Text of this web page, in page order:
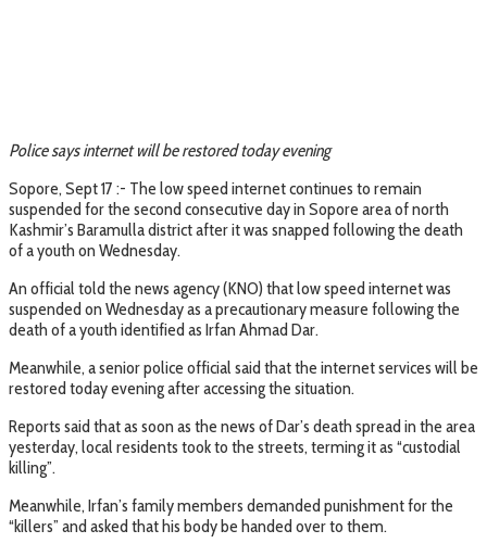
Police says internet will be restored today evening
Sopore, Sept 17 :- The low speed internet continues to remain
suspended for the second consecutive day in Sopore area of north
Kashmir’s Baramulla district after it was snapped following the death
of a youth on Wednesday.
An official told the news agency (KNO) that low speed internet was
suspended on Wednesday as a precautionary measure following the
death of a youth identified as Irfan Ahmad Dar.
Meanwhile, a senior police official said that the internet services will be
restored today evening after accessing the situation.
Reports said that as soon as the news of Dar’s death spread in the area
yesterday, local residents took to the streets, terming it as “custodial
killing”.
Meanwhile, Irfan’s family members demanded punishment for the
“killers” and asked that his body be handed over to them.